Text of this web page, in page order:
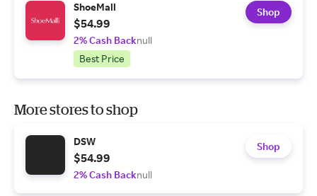
ShoeMall
$54.99
2% Cash Backnull
Best Price
Shop
More stores to shop
DSW
$54.99
2% Cash Backnull
Shop